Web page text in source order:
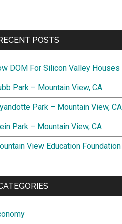
POSTS
DOM For Silicon Valley Houses
Park – Mountain View, CA
Park – Mountain View, CA
Park – Mountain View, CA
View Education Foundation